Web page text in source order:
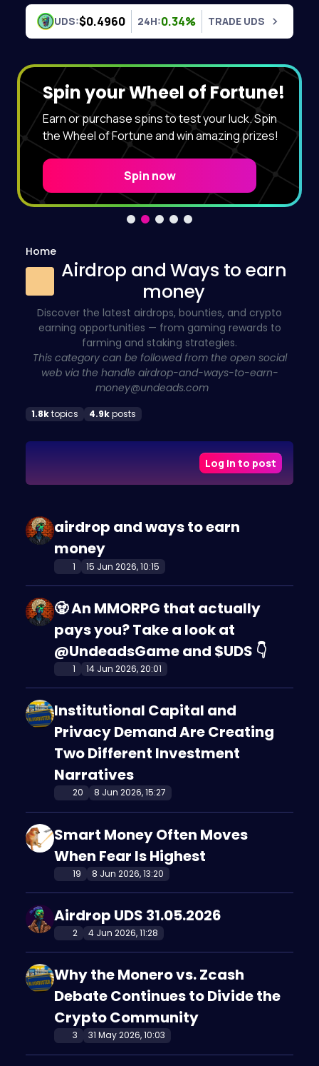
Skip to content
UDS:$0.4960 24H:0.34% TRADE UDS
Spin your Wheel of Fortune!
Earn or purchase spins to test your luck. Spin
the Wheel of Fortune and win amazing prizes!
Spin now
Home
Airdrop and Ways to earn
money
Discover the latest airdrops, bounties, and crypto
earning opportunities — from gaming rewards to
farming and staking strategies.
This category can be followed from the open social
web via the handle airdrop-and-ways-to-earn-
money@undeads.com
1.8ktopics 4.9kposts
Log in to post
airdrop and ways to earn
money
1 15 Jun 2026, 10:15
🧟 An MMORPG that actually
pays you? Take a look at
@UndeadsGame and $UDS 👇
1 14 Jun 2026, 20:01
Institutional Capital and
Privacy Demand Are Creating
Two Different Investment
Narratives
20 8 Jun 2026, 15:27
Smart Money Often Moves
When Fear Is Highest
19 8 Jun 2026, 13:20
Airdrop UDS 31.05.2026
2 4 Jun 2026, 11:28
Why the Monero vs. Zcash
Debate Continues to Divide the
Crypto Community
3 31 May 2026, 10:03